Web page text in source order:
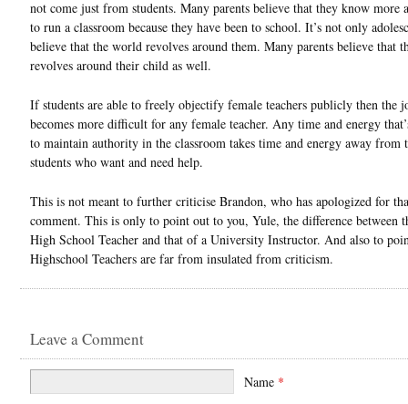
not come just from students. Many parents believe that they know more
to run a classroom because they have been to school. It’s not only
believe that the world revolves around them. Many parents believe that
revolves around their child as well.
If students are able to freely objectify female teachers publicly then the
becomes more difficult for any female teacher. Any time and energy
to maintain authority in the classroom takes time and energy away from
students who want and need help.
This is not meant to further criticise Brandon, who has apologized for
comment. This is only to point out to you, Yule, the difference between
High School Teacher and that of a University Instructor. And also to
Highschool Teachers are far from insulated from criticism.
Leave a Comment
Name *